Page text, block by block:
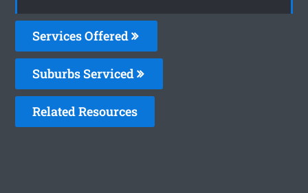
Services Offered
Suburbs Serviced
Related Resources